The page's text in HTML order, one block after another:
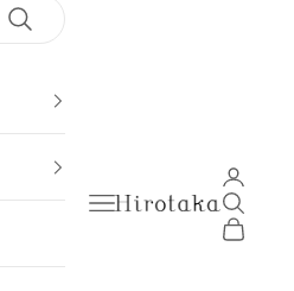
Hirotaka Official
Open navigation
Open
Open
Open